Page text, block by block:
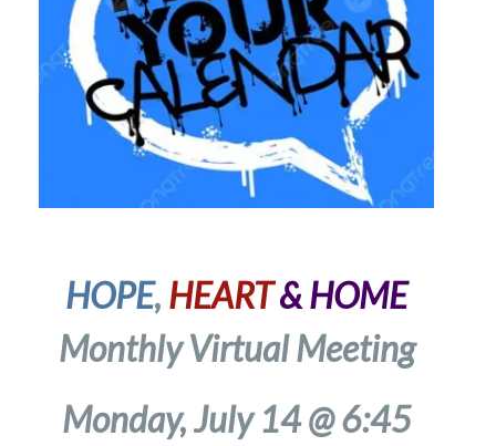
HOPE, HEART& HOME
Monthly Virtual Meeting
Monday, July 14 @ 6:45